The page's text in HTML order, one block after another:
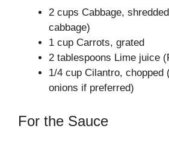
2 cups Cabbage,
cabbage)
1 cup Carrots, grated
2 tablespoons Lime juice
1/4 cup Cilantro, chopped
onions if preferred)
For the Sauce